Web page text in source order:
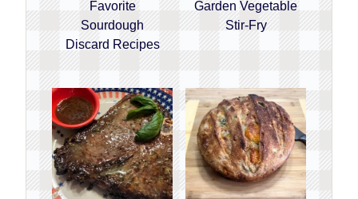
Favorite
Sourdough
Discard Recipes
Garden Vegetable
Stir-Fry